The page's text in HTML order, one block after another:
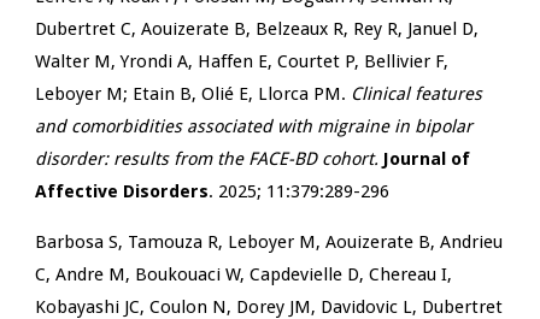
Dubertret C, Aouizerate B, Belzeaux R, Rey R, Januel D,
Walter M, Yrondi A, Haffen E, Courtet P, Bellivier F,
Leboyer M; Etain B, Olié E, Llorca PM. Clinical features
and comorbidities associated with migraine in bipolar
disorder: results from the FACE-BD cohort. Journal of
Affective Disorders. 2025; 11:379:289-296
Barbosa S, Tamouza R, Leboyer M, Aouizerate B, Andrieu
C, Andre M, Boukouaci W, Capdevielle D, Chereau I,
Kobayashi JC, Coulon N, Dorey JM, Davidovic L, Dubertret